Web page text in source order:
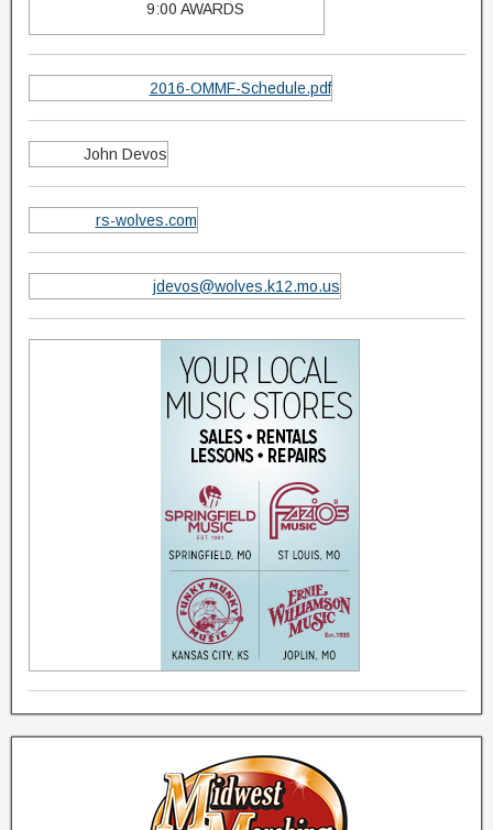
9:00 AWARDS
2016-OMMF-Schedule.pdf
John Devos
rs-wolves.com
jdevos@wolves.k12.mo.us